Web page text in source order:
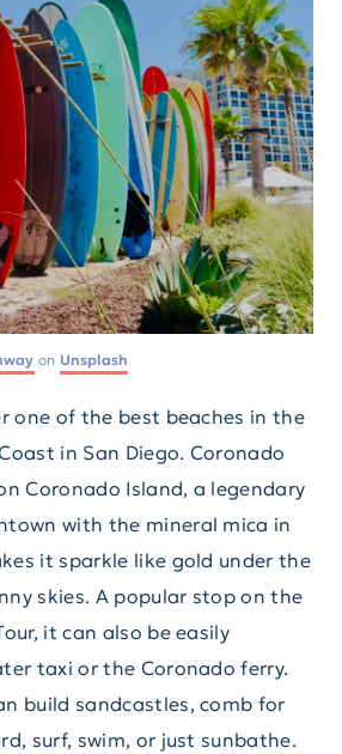
on Unsplash
one of the best beaches in the
in San Diego. Coronado
Coronado Island, a legendary
with the mineral mica in
it sparkle like gold under the
skies. A popular stop on the
it can also be easily
taxi or the Coronado ferry.
build sandcastles, comb for
surf, swim, or just sunbathe.